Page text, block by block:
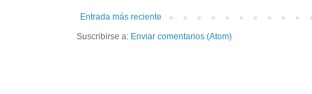
Entrada más reciente
Suscribirse a: Enviar comentarios (Atom)